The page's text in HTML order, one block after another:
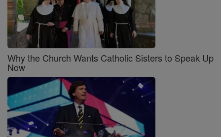
Why the Church Wants Catholic Sisters to Speak Up
Now